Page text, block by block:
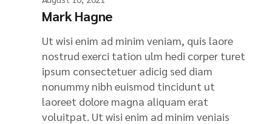
Mark Hagne
Ut wisi enim ad minim veniam, quis laore
nostrud exerci tation ulm hedi corper turet
ipsum consectetuer adicig sed diam
nonummy nibh euismod tincidunt ut
laoreet dolore magna aliquam erat
voluitpat. Ut wisi enim ad minim veniais